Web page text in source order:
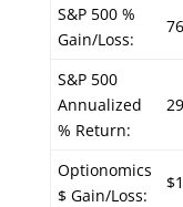
S&P 500 %
Gain/Loss:
S&P 500
Annualized
% Return:
Optionomics
$ Gain/Loss: